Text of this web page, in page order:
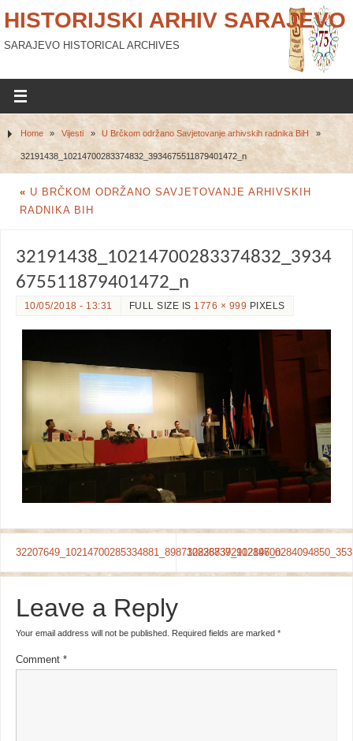
HISTORIJSKI ARHIV SARAJEVO
SARAJEVO HISTORICAL ARCHIVES
Home » Vijesti » U Brčkom održano Savjetovanje arhivskih radnika BiH »
32191438_10214700283374832_3934675511879401472_n
« U BRČKOM ODRŽANO SAVJETOVANJE ARHIVSKIH
RADNIKA BIH
32191438_10214700283374832_3934
675511879401472_n
10/05/2018 - 13:31 FULL SIZE IS 1776 × 999 PIXELS
32207649_10214700285334881_8987108368392912896_n
Leave a Reply
Your email address will not be published. Required fields are marked *
Comment *